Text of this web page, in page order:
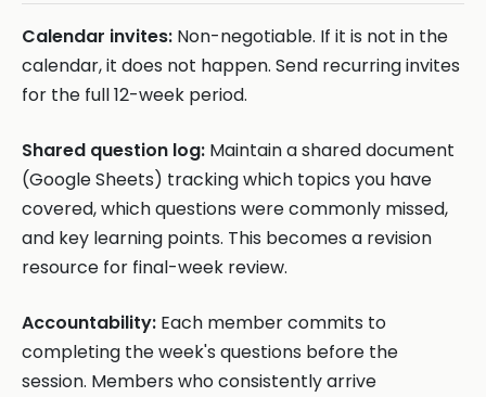
Calendar invites: Non-negotiable. If it is not in the
calendar, it does not happen. Send recurring invites
for the full 12-week period.
Shared question log: Maintain a shared document
(Google Sheets) tracking which topics you have
covered, which questions were commonly missed,
and key learning points. This becomes a revision
resource for final-week review.
Accountability: Each member commits to
completing the week's questions before the
session. Members who consistently arrive